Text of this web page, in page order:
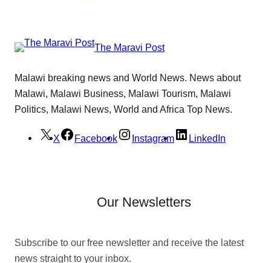
The Maravi Post
Malawi breaking news and World News. News about
Malawi, Malawi Business, Malawi Tourism, Malawi
Politics, Malawi News, World and Africa Top News.
X Facebook Instagram LinkedIn
Our Newsletters
Subscribe to our free newsletter and receive the latest
news straight to your inbox.